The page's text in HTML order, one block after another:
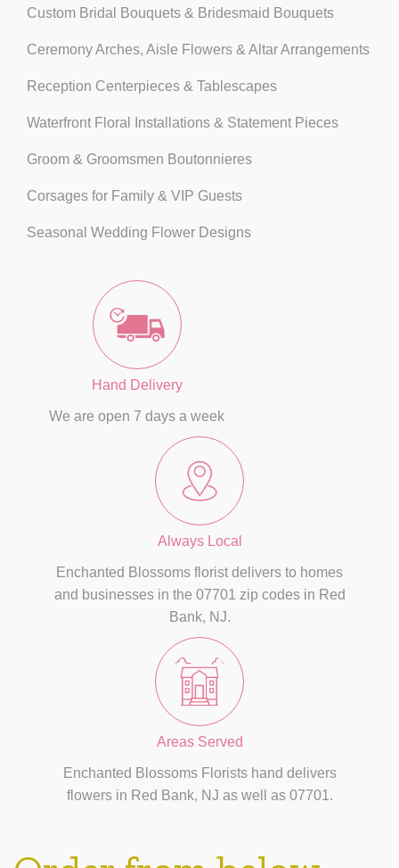
Custom Bridal Bouquets & Bridesmaid Bouquets
Ceremony Arches, Aisle Flowers & Altar Arrangements
Reception Centerpieces & Tablescapes
Waterfront Floral Installations & Statement Pieces
Groom & Groomsmen Boutonnieres
Corsages for Family & VIP Guests
Seasonal Wedding Flower Designs
Hand Delivery
We are open 7 days a week
Always Local
Enchanted Blossoms florist delivers to homes
and businesses in the 07701 zip codes in Red
Bank, NJ.
Areas Served
Enchanted Blossoms Florists hand delivers
flowers in Red Bank, NJ as well as 07701.